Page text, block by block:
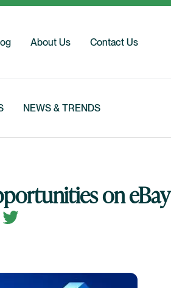
About Us Contact Us
NEWS & TRENDS
on eBay
Facebook
Share on Twitter